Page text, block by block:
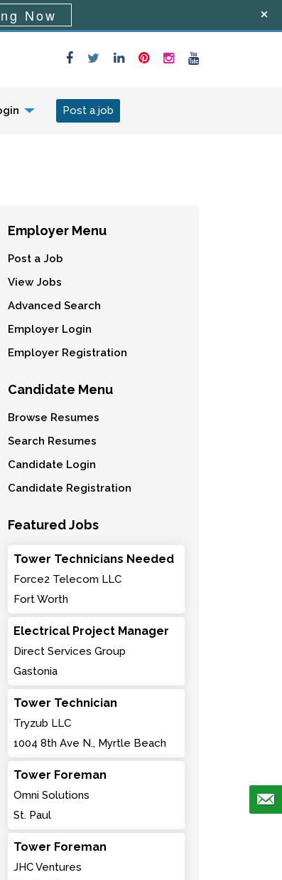
Post a job
Employer Menu
Post a Job
View Jobs
Advanced Search
Employer Login
Employer Registration
Candidate Menu
Browse Resumes
Search Resumes
Candidate Login
Candidate Registration
Featured Jobs
Tower Technicians Needed
Force2 Telecom LLC
Fort Worth
Electrical Project Manager
Direct Services Group
Gastonia
Tower Technician
Tryzub LLC
1004 8th Ave N., Myrtle Beach
Tower Foreman
Omni Solutions
St. Paul
Tower Foreman
JHC Ventures
Now